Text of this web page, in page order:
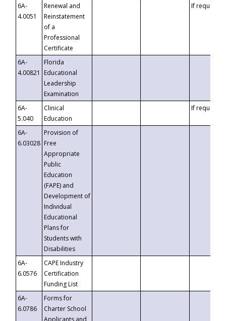
6A-
4.0051
Renewal and
Reinstatement
of a
Professional
Certificate
If requested
6A-
4.00821
Florida
Educational
Leadership
Examination
6A-
5.040
Clinical
Education
If requested
6A-
6.03028
Provision of
Free
Appropriate
Public
Education
(FAPE) and
Development of
Individual
Educational
Plans for
Students with
Disabilities
6A-
6.0576
CAPE Industry
Certification
Funding List
6A-
6.0786
Forms for
Charter School
Applicants and